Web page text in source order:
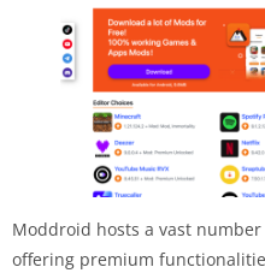
Moddroid hosts a vast
offering premium